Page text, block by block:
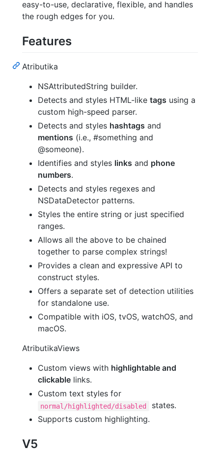
easy-to-use, declarative, flexible, and handles
the rough edges for you.
Features
Atributika
NSAttributedString builder.
Detects and styles HTML-like tags using a
custom high-speed parser.
Detects and styles hashtags and
mentions (i.e., #something and
@someone).
Identifies and styles links and phone
numbers.
Detects and styles regexes and
NSDataDetector patterns.
Styles the entire string or just specified
ranges.
Allows all the above to be chained
together to parse complex strings!
Provides a clean and expressive API to
construct styles.
Offers a separate set of detection utilities
for standalone use.
Compatible with iOS, tvOS, watchOS, and
macOS.
AtributikaViews
Custom views with highlightable and
clickable links.
Custom text styles for
normal/highlighted/disabled
states.
Supports custom highlighting.
V5